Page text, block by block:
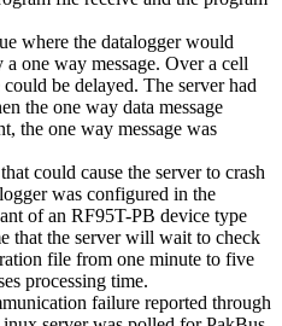
where the datalogger would
one way message. Over a cell
be delayed. The server had
the one way data message
the one way message was
could cause the server to crash
was configured in the
of an RF95T-PB device type
that the server will wait to check
file from one minute to five
processing time.
failure reported through